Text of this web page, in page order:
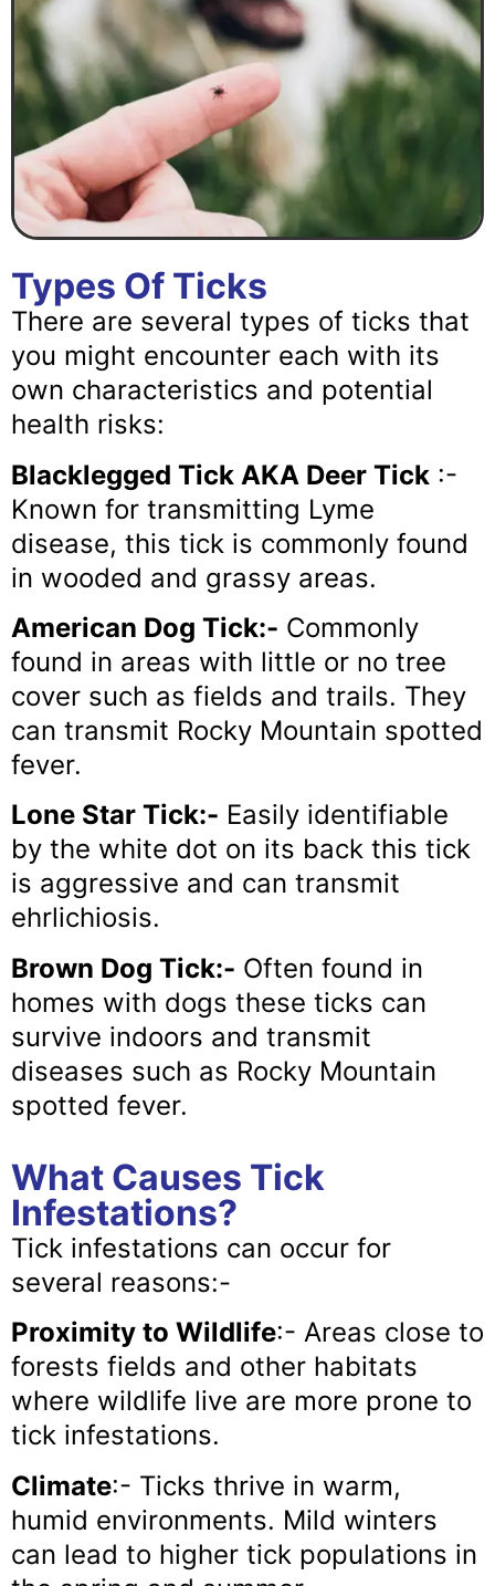
Types Of Ticks
There are several types of ticks that
you might encounter each with its
own characteristics and potential
health risks:
Blacklegged Tick AKA Deer Tick :-
Known for transmitting Lyme
disease, this tick is commonly found
in wooded and grassy areas.
American Dog Tick:- Commonly
found in areas with little or no tree
cover such as fields and trails. They
can transmit Rocky Mountain spotted
fever.
Lone Star Tick:- Easily identifiable
by the white dot on its back this tick
is aggressive and can transmit
ehrlichiosis.
Brown Dog Tick:- Often found in
homes with dogs these ticks can
survive indoors and transmit
diseases such as Rocky Mountain
spotted fever.
What Causes Tick
Infestations?
Tick infestations can occur for
several reasons:-
Proximity to Wildlife:- Areas close to
forests fields and other habitats
where wildlife live are more prone to
tick infestations.
Climate:- Ticks thrive in warm,
humid environments. Mild winters
can lead to higher tick populations in